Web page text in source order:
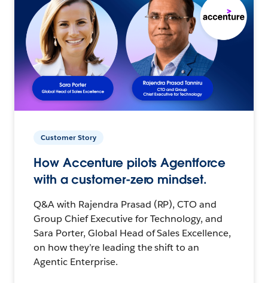
Customer Story
How Accenture pilots Agentforce
with a customer-zero mindset.
Q&A with Rajendra Prasad (RP), CTO and
Group Chief Executive for Technology, and
Sara Porter, Global Head of Sales Excellence,
on how they’re leading the shift to an
Agentic Enterprise.